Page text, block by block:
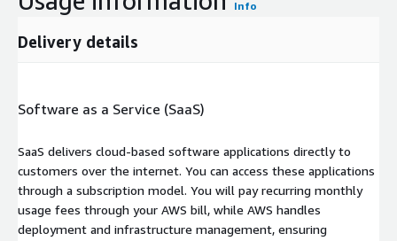
Info
Delivery details
Software as a Service (SaaS)
SaaS delivers cloud-based software applications directly to
customers over the internet. You can access these applications
through a subscription model. You will pay recurring monthly
usage fees through your AWS bill, while AWS handles
deployment and infrastructure management, ensuring